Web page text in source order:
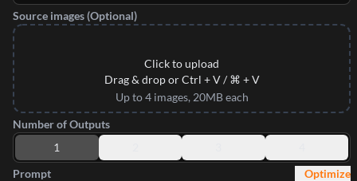
Source images (Optional)
Click to upload
Drag & drop or Ctrl + V / ⌘ + V
Up to 4 images, 20MB each
Number of Outputs
1
Prompt
Optimize